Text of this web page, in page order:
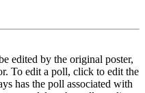
edited by the original poster,
To edit a poll, click to edit the
has the poll associated with